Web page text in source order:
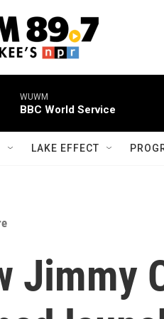
WUWM
BBC World Service
LAKE EFFECT
Jimmy